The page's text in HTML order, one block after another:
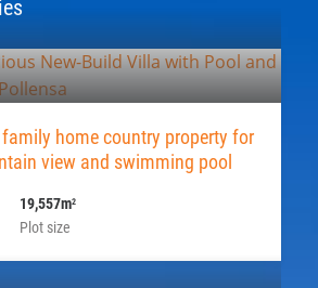
home country property for
view and swimming pool
Plot size
19,557m2